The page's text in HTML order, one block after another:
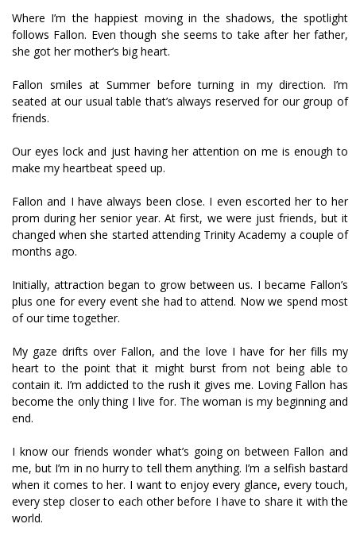
Where I’m the happiest moving in the shadows, the spotlight
follows Fallon. Even though she seems to take after her father,
she got her mother’s big heart.
Fallon smiles at Summer before turning in my direction. I’m
seated at our usual table that’s always reserved for our group of
friends.
Our eyes lock and just having her attention on me is enough to
make my heartbeat speed up.
Fallon and I have always been close. I even escorted her to her
prom during her senior year. At first, we were just friends, but it
changed when she started attending Trinity Academy a couple of
months ago.
Initially, attraction began to grow between us. I became Fallon’s
plus one for every event she had to attend. Now we spend most
of our time together.
My gaze drifts over Fallon, and the love I have for her fills my
heart to the point that it might burst from not being able to
contain it. I’m addicted to the rush it gives me. Loving Fallon has
become the only thing I live for. The woman is my beginning and
end.
I know our friends wonder what’s going on between Fallon and
me, but I’m in no hurry to tell them anything. I’m a selfish bastard
when it comes to her. I want to enjoy every glance, every touch,
every step closer to each other before I have to share it with the
world.